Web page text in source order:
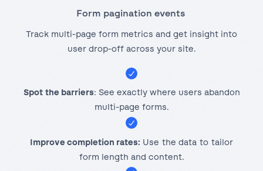
Form pagination events
Track multi-page form metrics and get insight into
user drop-off across your site.
Spot the barriers: See exactly where users abandon
multi-page forms.
Improve completion rates: Use the data to tailor
form length and content.